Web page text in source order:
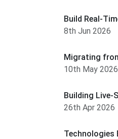
Build Real-
8th Jun 2026
Migrating
10th May 2026
Building Live-
26th Apr 2026
Technologies